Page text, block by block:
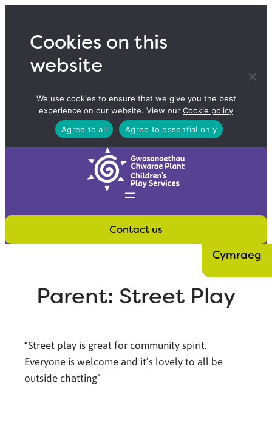
contentCookies on this
website
We use cookies to ensure that we give you the best
experience on our website. View our Cookie policy
Agree to all
Agree to essential only
Contact us
Cymraeg
Parent: Street Play
“Street play is great for community spirit.
Everyone is welcome and it’s lovely to all be
outside chatting”